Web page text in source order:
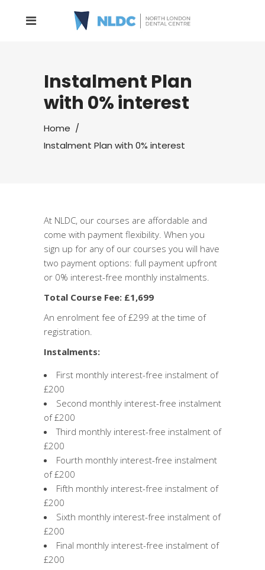
Instalment Plan
with 0% interest
Home /
Instalment Plan with 0% interest
At NLDC, our courses are affordable and
come with payment flexibility. When you
sign up for any of our courses you will have
two payment options: full payment upfront
or 0% interest-free monthly instalments.
Total Course Fee: £1,699
An enrolment fee of £299 at the time of
registration.
Instalments:
First monthly interest-free instalment of
£200
Second monthly interest-free instalment
of £200
Third monthly interest-free instalment of
£200
Fourth monthly interest-free instalment
of £200
Fifth monthly interest-free instalment of
£200
Sixth monthly interest-free instalment of
£200
Final monthly interest-free instalment of
£200